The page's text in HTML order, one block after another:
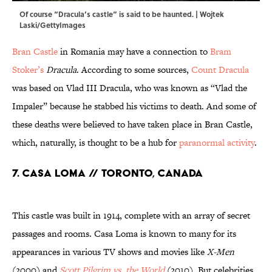
Of course “Dracula’s castle” is said to be haunted. | Wojtek
Laski/GettyImages
Bran Castlein Romania may have a connection toBram
Stoker’sDracula. According to some sources, Count Dracula
was based on Vlad III Dracula, who was known as “Vlad the
Impaler” because he stabbed his victims to death. And some of
these deaths were believed to have taken place in Bran Castle,
which, naturally, is thought to be a hub forparanormal activity.
7. Casa Loma // Toronto, Canada
This castle was built in 1914, complete with an array of secret
passages and rooms. Casa Loma is known to many for its
appearances in various TV shows and movies likeX-Men